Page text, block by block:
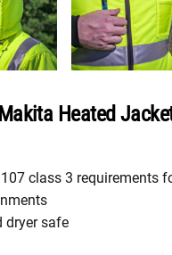
Heated
class 3 requirements
dryer safe